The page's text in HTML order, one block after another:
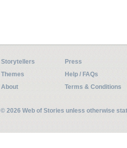
Storytellers
Press
Themes
Help / FAQs
About
Terms & Conditions
© 2026 Web of Stories unless otherwise